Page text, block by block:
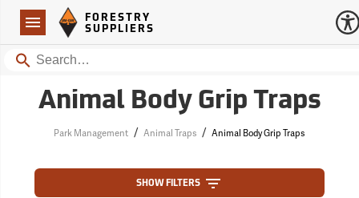
Navigation
Forestry Suppliers Logo
FORESTRY
SUPPLIERS
Search
Animal Body Grip Traps
Park Management / Animal Traps / Animal Body Grip Traps
SHOW FILTERS